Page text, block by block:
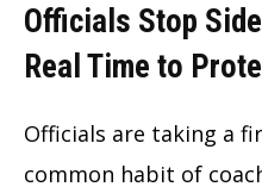
Officials Stop
Real Time to
Officials are taking a
common habit of